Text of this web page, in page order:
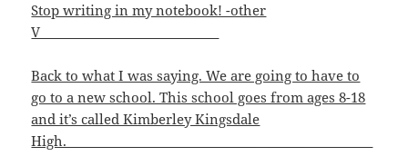
Stop writing in my notebook! -other
V____________________________
Back to what I was saying. We are going to have to
go to a new school. This school goes from ages 8-18
and it’s called Kimberley Kingsdale
High.______________________________ ______